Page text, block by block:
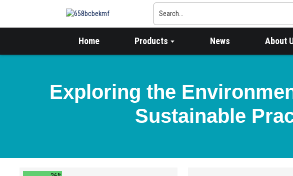
Home Products News About
Exploring the
Sustainable